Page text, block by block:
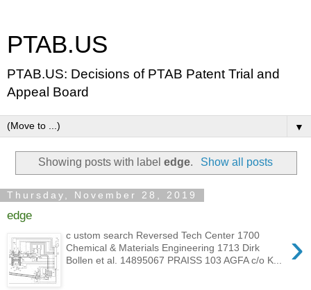
PTAB.US
PTAB.US: Decisions of PTAB Patent Trial and
Appeal Board
▼
Showing posts with labeledge. Show all posts
Thursday, November 28, 2019
edge
›
c ustom search Reversed Tech Center 1700
Chemical & Materials Engineering 1713 Dirk
Bollen et al. 14895067 PRAISS 103 AGFA c/o K...